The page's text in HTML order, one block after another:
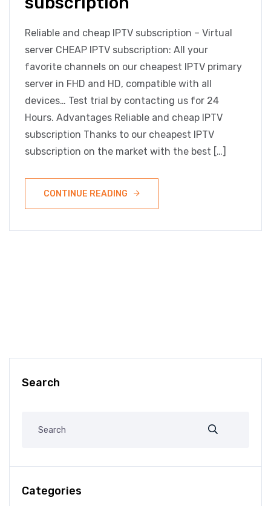
Reliable and cheap IPTV subscription – Virtual
server CHEAP IPTV subscription: All your
favorite channels on our cheapest IPTV primary
server in FHD and HD, compatible with all
devices… Test trial by contacting us for 24
Hours. Advantages Reliable and cheap IPTV
subscription Thanks to our cheapest IPTV
subscription on the market with the best […]
CONTINUE READING
Search
Categories